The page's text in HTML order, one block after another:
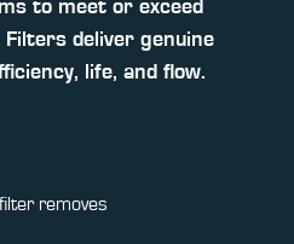
to meet or exceed
deliver genuine
life, and flow.
removes